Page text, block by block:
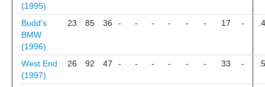
(1995)
Budd's
BMW
(1996)
23 85 36 - - - - - - 17 -
West End
(1997)
26 92 47 - - - - - - 33 -